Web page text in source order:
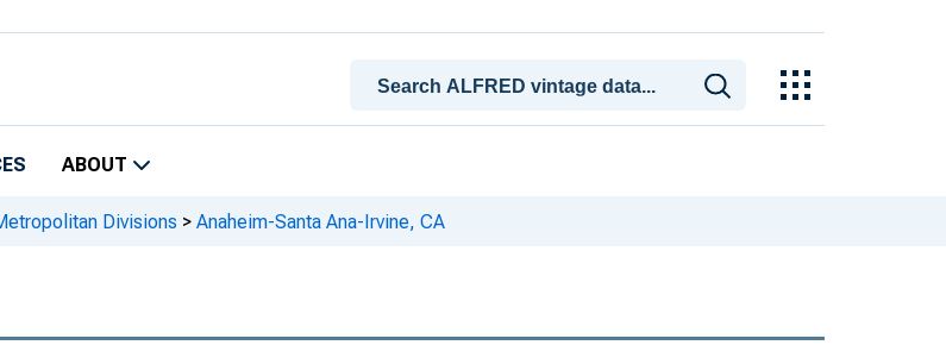
ABOUT
Divisions > Anaheim-Santa Ana-Irvine, CA